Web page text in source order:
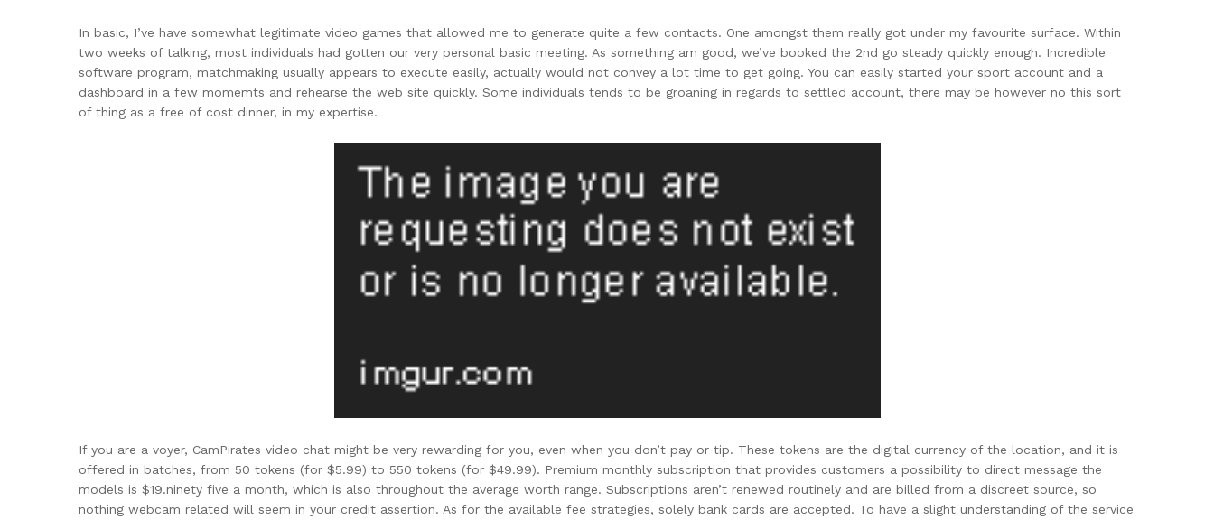
In basic, I’ve have somewhat legitimate video games that allowed me to generate quite a few contacts. One amongst them really got under my favourite surface. Within
two weeks of talking, most individuals had gotten our very personal basic meeting. As something am good, we’ve booked the 2nd go steady quickly enough. Incredible
software program, matchmaking usually appears to execute easily, actually would not convey a lot time to get going. You can easily started your sport account and a
dashboard in a few momemts and rehearse the web site quickly. Some individuals tends to be groaning in regards to settled account, there may be however no this sort
of thing as a free of cost dinner, in my expertise.
If you are a voyer, CamPirates video chat might be very rewarding for you, even when you don’t pay or tip. These tokens are the digital currency of the location, and it is
offered in batches, from 50 tokens (for $5.99) to 550 tokens (for $49.99). Premium monthly subscription that provides customers a possibility to direct message the
models is $19.ninety five a month, which is also throughout the average worth range. Subscriptions aren’t renewed routinely and are billed from a discreet source, so
nothing webcam related will seem in your credit assertion. As for the available fee strategies, solely bank cards are accepted. To have a slight understanding of the service